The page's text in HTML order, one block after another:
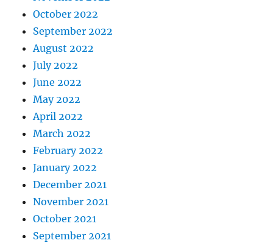
October 2022
September 2022
August 2022
July 2022
June 2022
May 2022
April 2022
March 2022
February 2022
January 2022
December 2021
November 2021
October 2021
September 2021